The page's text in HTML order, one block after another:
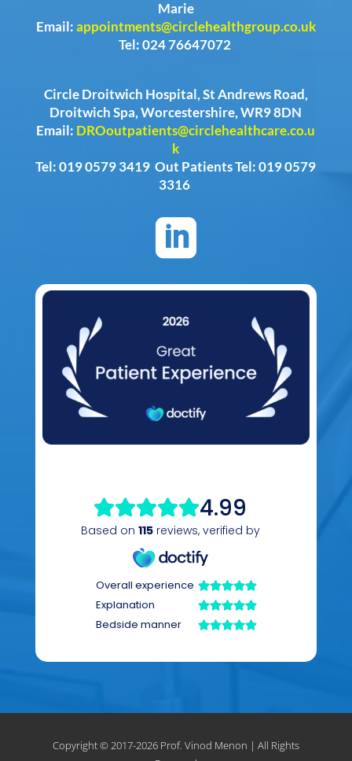
Marie
Email:appointments@circlehealthgroup.co.uk
Tel: 024 76647072
Circle Droitwich Hospital, St Andrews Road,
Droitwich Spa, Worcestershire, WR9 8DN
Email: DROoutpatients@circlehealthcare.co.u
k
Tel: 019 0579 3419 Out Patients Tel: 019 0579
3316

Copyright © 2017-2026 Prof. Vinod Menon | All Rights